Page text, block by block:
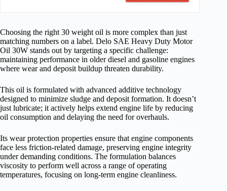
Choosing the right 30 weight oil is more complex than just
matching numbers on a label. Delo SAE Heavy Duty Motor
Oil 30W stands out by targeting a specific challenge:
maintaining performance in older diesel and gasoline engines
where wear and deposit buildup threaten durability.
This oil is formulated with advanced additive technology
designed to minimize sludge and deposit formation. It doesn’t
just lubricate; it actively helps extend engine life by reducing
oil consumption and delaying the need for overhauls.
Its wear protection properties ensure that engine components
face less friction-related damage, preserving engine integrity
under demanding conditions. The formulation balances
viscosity to perform well across a range of operating
temperatures, focusing on long-term engine cleanliness.